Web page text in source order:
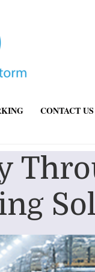
CONTACT US